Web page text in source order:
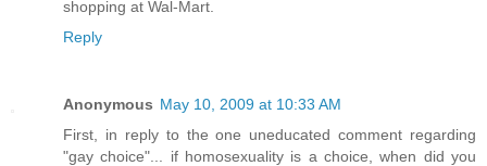
shopping at Wal-Mart.
Reply
Anonymous May 10, 2009 at 10:33 AM
First, in reply to the one uneducated comment regarding
"gay choice"... if homosexuality is a choice, when did you